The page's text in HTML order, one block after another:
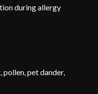
during allergy
pollen, pet dander,